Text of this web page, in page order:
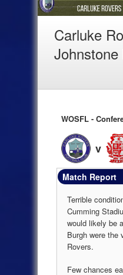
Carluke
Johnstone
WOSFL -
v
Match Report
Terrible
Cumming
would likely be
Burgh were the
Rovers.
Few chances